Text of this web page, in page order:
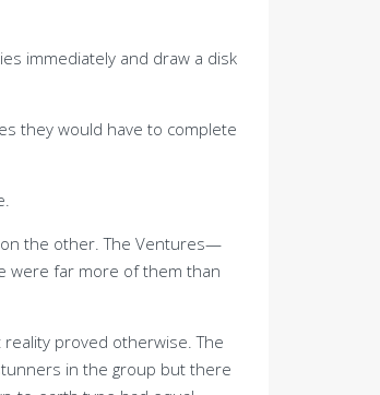
immediately and draw a disk
they would have to complete
the other. The Ventures—
were far more of them than
proved otherwise. The
in the group but there